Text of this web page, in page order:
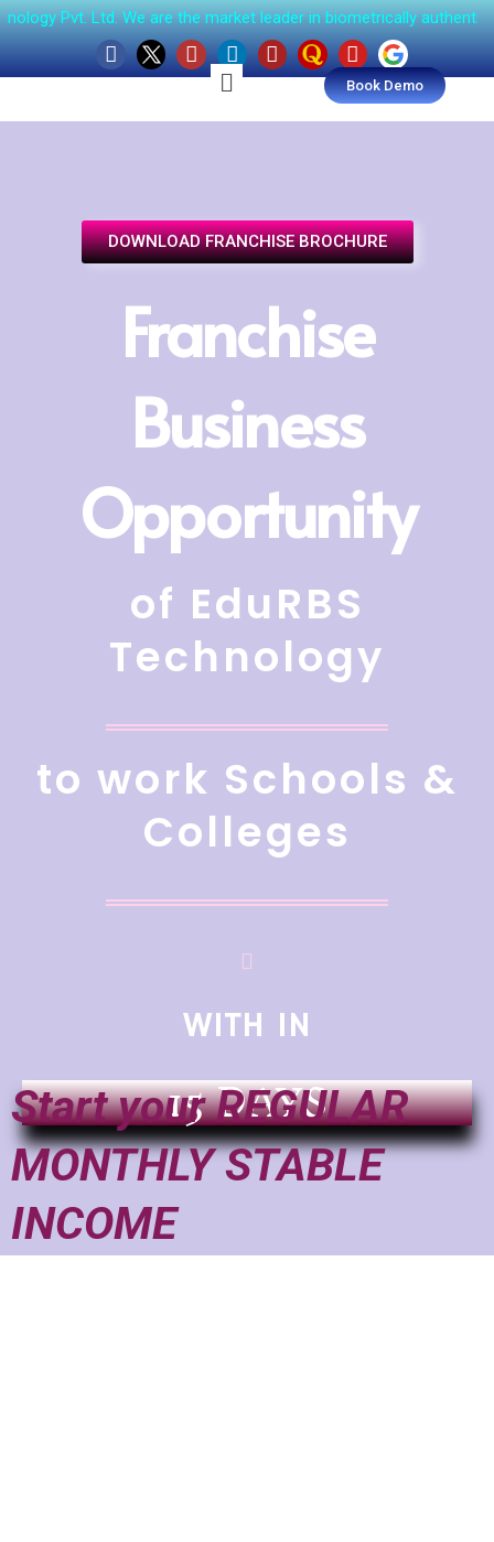
Ltd. We are the market leader in biometrically authenticated,
Book Demo
DOWNLOAD FRANCHISE BROCHURE
Franchise
Business
Opportunity
of EduRBS
Technology
to work Schools &
Colleges
WITH IN
15 DAYS
Start your REGULAR
MONTHLY STABLE
INCOME